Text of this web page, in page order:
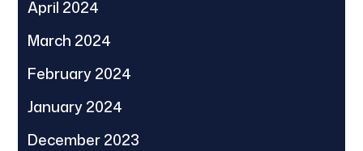
April 2024
March 2024
February 2024
January 2024
December 2023